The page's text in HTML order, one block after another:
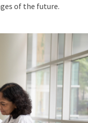
of the future.